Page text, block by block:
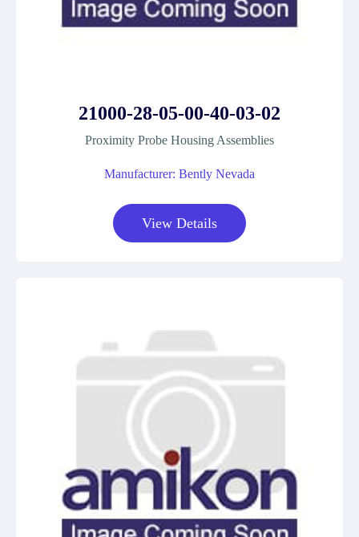
21000-28-05-00-40-03-02
Proximity Probe Housing Assemblies
Manufacturer: Bently Nevada
View Details